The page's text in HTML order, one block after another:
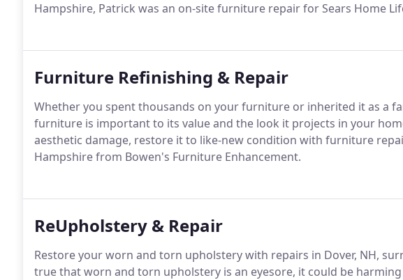
Hampshire, Patrick was an on-site furniture repair for Sears Home
Furniture Refinishing & Repair
Whether you spent thousands on your furniture or inherited it as a
furniture is important to its value and the look it projects in your
aesthetic damage, restore it to like-new condition with furniture
Hampshire from Bowen's Furniture Enhancement.
ReUpholstery & Repair
Restore your worn and torn upholstery with repairs in Dover, NH,
true that worn and torn upholstery is an eyesore, it could be